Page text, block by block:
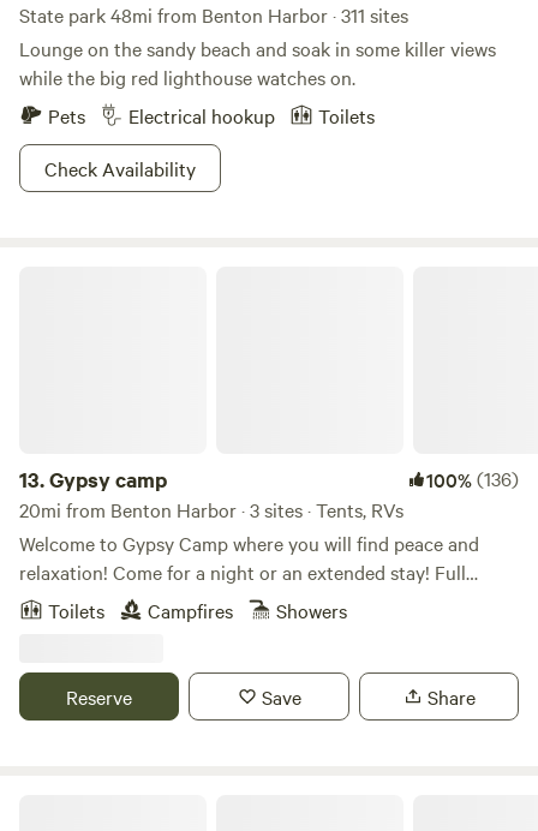
State park 48mi from Benton Harbor · 311 sites
Lounge on the sandy beach and soak in some killer views
while the big red lighthouse watches on.
Pets
Electrical hookup
Toilets
Check Availability
13.Gypsy camp 100%(136)
20mi from Benton Harbor · 3 sites · Tents, RVs
Welcome to Gypsy Camp where you will find peace and
relaxation! Come for a night or an extended stay! Full
outdoor kitchen and outdoor shower to make your stay
comfortable and convenient. We have so many great places
nature centers and hiking to shopping and farmers
markets. Start your adventure today!!
Toilets Campfires Showers
Reserve Save Share